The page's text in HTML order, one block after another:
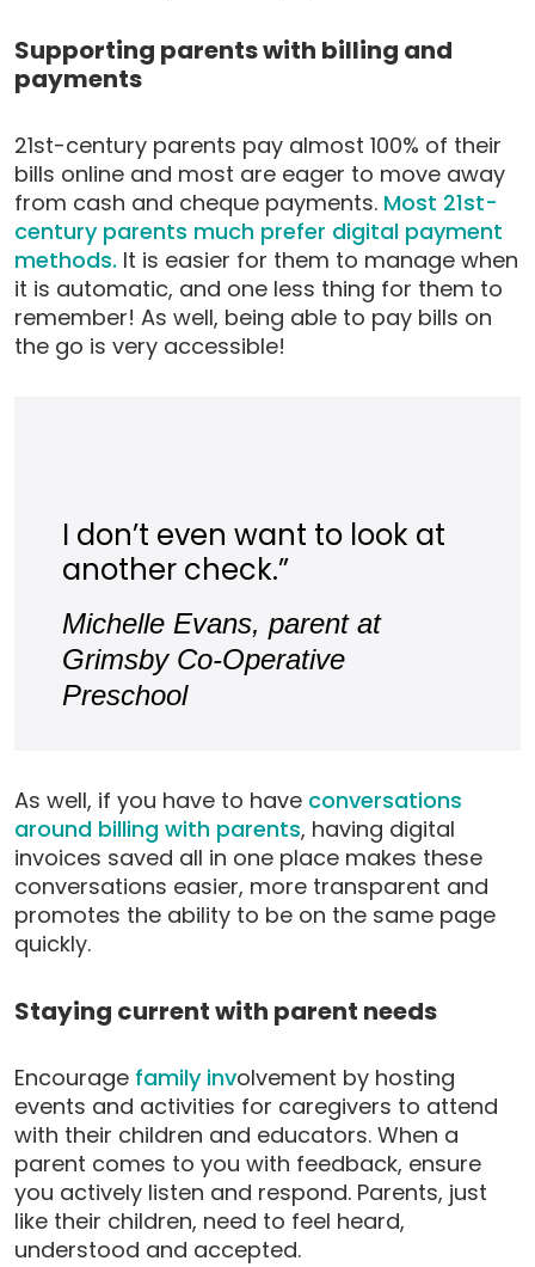
Supporting parents with billing and
payments
21st-century parents pay almost 100% of their
bills online and most are eager to move away
from cash and cheque payments. Most 21st-
century parents much prefer digital payment
methods. It is easier for them to manage when
it is automatic, and one less thing for them to
remember! As well, being able to pay bills on
the go is very accessible!
I don’t even want to look at
another check.”
Michelle Evans, parent at
Grimsby Co-Operative
Preschool
As well, if you have to have conversations
around billing with parents, having digital
invoices saved all in one place makes these
conversations easier, more transparent and
promotes the ability to be on the same page
quickly.
Staying current with parent needs
Encourage family involvement by hosting
events and activities for caregivers to attend
with their children and educators. When a
parent comes to you with feedback, ensure
you actively listen and respond. Parents, just
like their children, need to feel heard,
understood and accepted.